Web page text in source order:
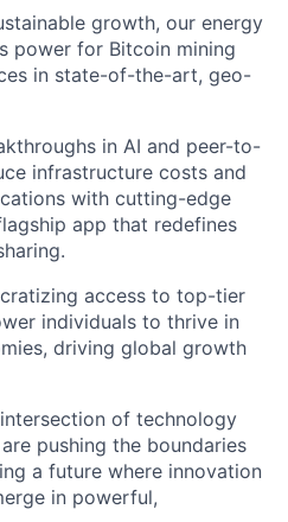
growth, our energy
power for Bitcoin mining
in state-of-the-art, geo-
in AI and peer-to-
infrastructure costs and
with cutting-edge
app that redefines
access to top-tier
individuals to thrive in
driving global growth
of technology
pushing the boundaries
a future where innovation
in powerful,